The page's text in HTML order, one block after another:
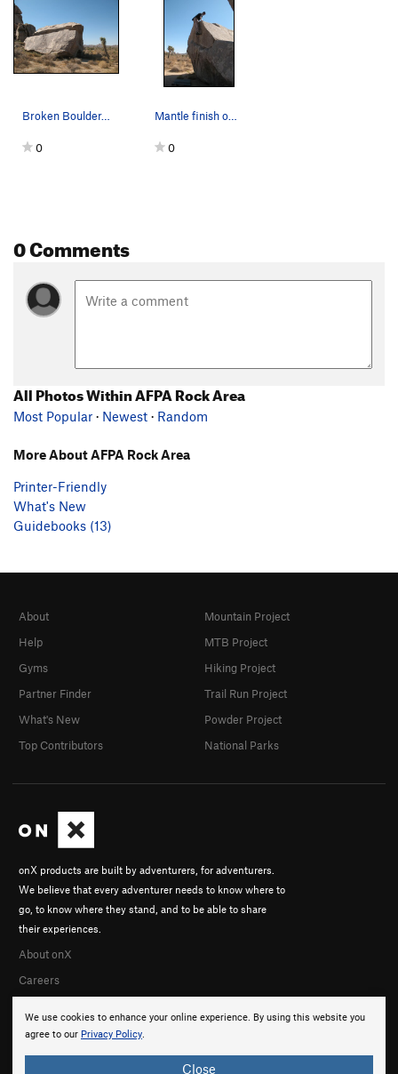
Broken Boulder, Joshua Tree NP
0
Mantle finish on Elbow Grease (V1), Joshua Tree NP
0
0 Comments
All Photos Within AFPA Rock Area
Most Popular · Newest · Random
More About AFPA Rock Area
Printer-Friendly
What's New
Guidebooks (13)
We use cookies to enhance your online experience. By using this website you
agree to our Privacy Policy.
Close
onX products are built by adventurers, for adventurers.
We believe that every adventurer needs to know where to
go, to know where they stand, and to be able to share
their experiences.
About onX
Careers
About
Help
Gyms
Partner Finder
What's New
Top Contributors
Mountain Project
MTB Project
Hiking Project
Trail Run Project
Powder Project
National Parks